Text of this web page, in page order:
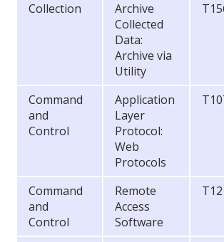
Collection
Archive
Collected
Data:
Archive via
Utility
Command
and
Control
Application
Layer
Protocol:
Web
Protocols
Command
and
Control
Remote
Access
Software